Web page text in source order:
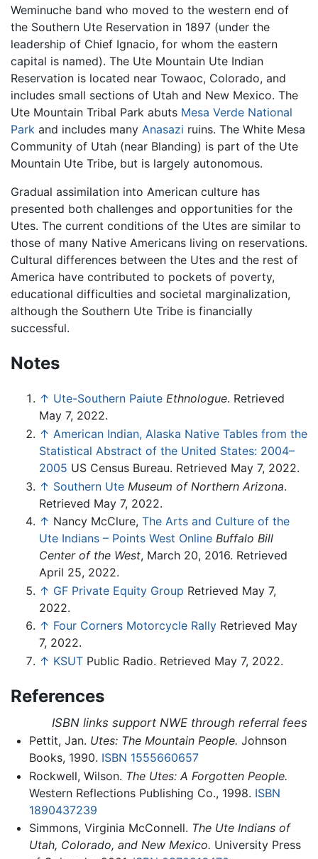
Weminuche band who moved to the western end of
the Southern Ute Reservation in 1897 (under the
leadership of Chief Ignacio, for whom the eastern
capital is named). The Ute Mountain Ute Indian
Reservation is located near Towaoc, Colorado, and
includes small sections of Utah and New Mexico. The
Ute Mountain Tribal Park abuts Mesa Verde National
Park and includes many Anasazi ruins. The White Mesa
Community of Utah (near Blanding) is part of the Ute
Mountain Ute Tribe, but is largely autonomous.
Gradual assimilation into American culture has
presented both challenges and opportunities for the
Utes. The current conditions of the Utes are similar to
those of many Native Americans living on reservations.
Cultural differences between the Utes and the rest of
America have contributed to pockets of poverty,
educational difficulties and societal marginalization,
although the Southern Ute Tribe is financially
successful.
Notes
↑ Ute-Southern Paiute Ethnologue. Retrieved
May 7, 2022.
↑ American Indian, Alaska Native Tables from the
Statistical Abstract of the United States: 2004–
2005 US Census Bureau. Retrieved May 7, 2022.
↑ Southern Ute Museum of Northern Arizona.
Retrieved May 7, 2022.
↑ Nancy McClure, The Arts and Culture of the
Ute Indians – Points West Online Buffalo Bill
Center of the West, March 20, 2016. Retrieved
April 25, 2022.
↑ GF Private Equity Group Retrieved May 7,
2022.
↑ Four Corners Motorcycle Rally Retrieved May
7, 2022.
↑ KSUT Public Radio. Retrieved May 7, 2022.
References
ISBN links support NWE through referral fees
Pettit, Jan. Utes: The Mountain People. Johnson
Books, 1990. ISBN 1555660657
Rockwell, Wilson. The Utes: A Forgotten People.
Western Reflections Publishing Co., 1998. ISBN
1890437239
Simmons, Virginia McConnell. The Ute Indians of
Utah, Colorado, and New Mexico. University Press